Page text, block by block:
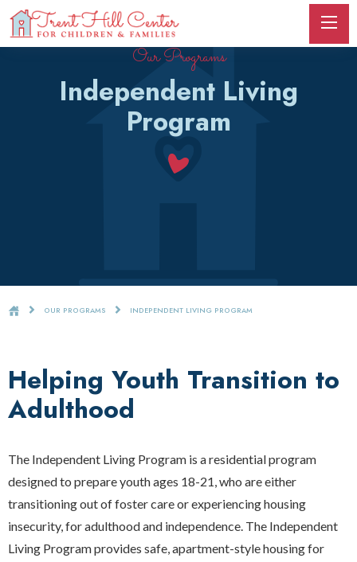
Our Programs
Independent Living
Program
OUR PROGRAMS INDEPENDENT LIVING PROGRAM
Helping Youth Transition to
Adulthood
The Independent Living Program is a residential program
designed to prepare youth ages 18-21, who are either
transitioning out of foster care or experiencing housing
insecurity, for adulthood and independence. The Independent
Living Program provides safe, apartment-style housing for